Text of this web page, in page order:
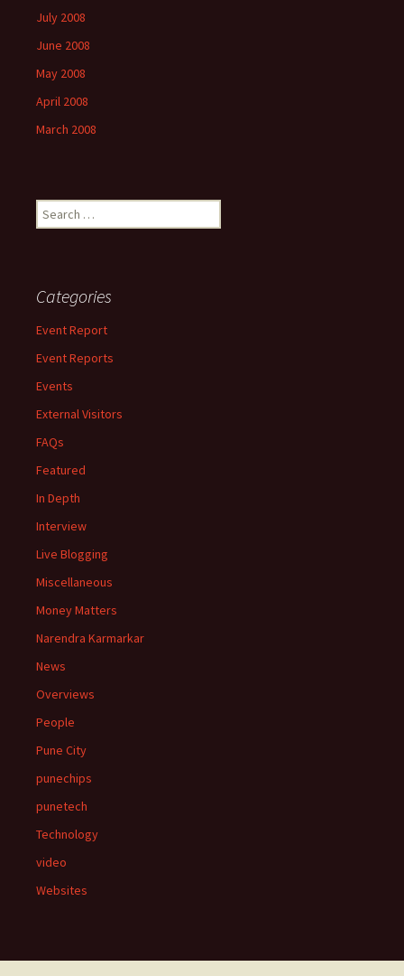
July 2008
June 2008
May 2008
April 2008
March 2008
Search
for:
Categories
Event Report
Event Reports
Events
External Visitors
FAQs
Featured
In Depth
Interview
Live Blogging
Miscellaneous
Money Matters
Narendra Karmarkar
News
Overviews
People
Pune City
punechips
punetech
Technology
video
Websites